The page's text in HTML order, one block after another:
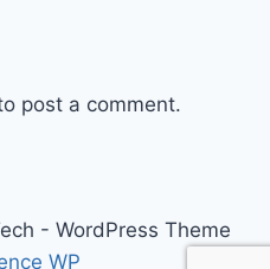
post a comment.
- WordPress Theme
WP